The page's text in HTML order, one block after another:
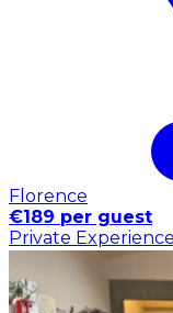
Florence
€189 per guest
Private Experience